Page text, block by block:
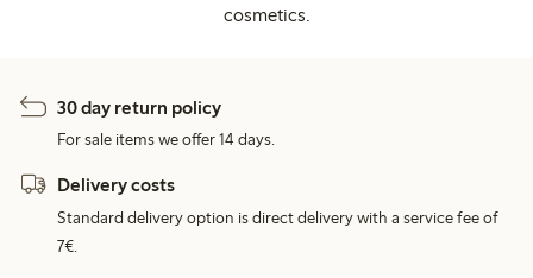
cosmetics.
30 day return policy
For sale items we offer 14 days.
Delivery costs
Standard delivery option is direct delivery with a service fee of
7€.